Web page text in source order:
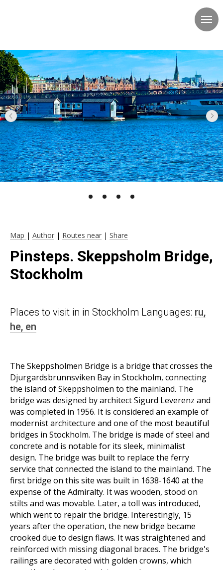
Map | Author | Routes near | Share
Pinsteps. Skeppsholm Bridge,
Stockholm
Places to visit in in Stockholm Languages: ru,
he, en
The Skeppsholmen Bridge is a bridge that crosses the
Djurgardsbrunnsviken Bay in Stockholm, connecting
the island of Skeppsholmen to the mainland. The
bridge was designed by architect Sigurd Leverenz and
was completed in 1956. It is considered an example of
modernist architecture and one of the most beautiful
bridges in Stockholm. The bridge is made of steel and
concrete and is notable for its sleek, minimalist
design. The bridge was built to replace the ferry
service that connected the island to the mainland. The
first bridge on this site was built in 1638-1640 at the
expense of the Admiralty. It was wooden, stood on
stilts and was movable. Later, a toll was introduced,
which went to repair the bridge. Interestingly, 15
years after the operation, the new bridge became
crooked due to design flaws. It was straightened and
reinforced with missing diagonal braces. The bridge's
railings are decorated with golden crowns, which